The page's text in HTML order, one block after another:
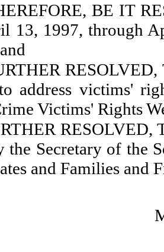
BE IT
13, 1997, through
RESOLVED,
address victims'
Victims' Rights
RESOLVED,
the Secretary of the
and Families and